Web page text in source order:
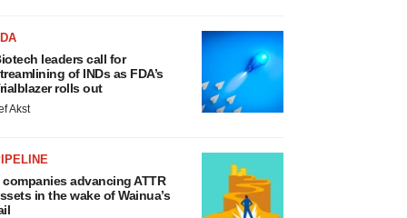
leaders call for
of INDs as FDA’s
rolls out
Akst
companies advancing ATTR
in the wake of Wainua’s